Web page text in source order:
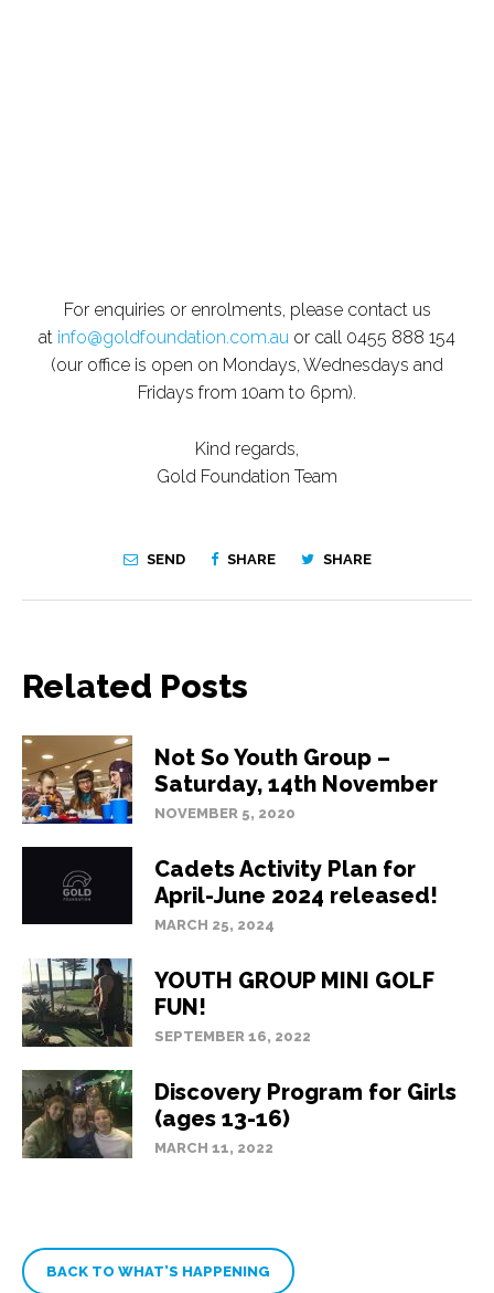
For enquiries or enrolments, please contact us
at info@goldfoundation.com.au or call 0455 888 154
(our office is open on Mondays, Wednesdays and
Fridays from 10am to 6pm).
Kind regards,
Gold Foundation Team
SEND SHARE SHARE
Related Posts
Not So Youth Group –
Saturday, 14th November
NOVEMBER 5, 2020
Cadets Activity Plan for
April-June 2024 released!
MARCH 25, 2024
YOUTH GROUP MINI GOLF
FUN!
SEPTEMBER 16, 2022
Discovery Program for Girls
(ages 13-16)
MARCH 11, 2022
BACK TO WHAT’S HAPPENING